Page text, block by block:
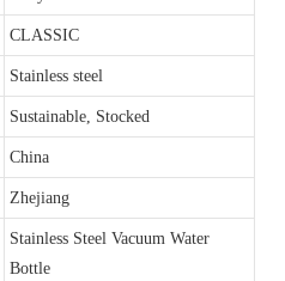
CLASSIC
Stainless steel
Sustainable, Stocked
China
Zhejiang
Stainless Steel Vacuum Water
Bottle